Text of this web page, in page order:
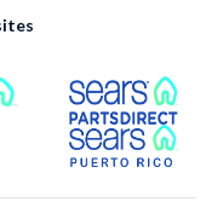
External Link